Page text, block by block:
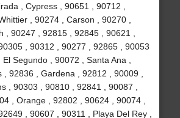
, Cypress , 90651 , 90712 ,
, 90274 , Carson , 90270 ,
, 90247 , 92815 , 92845 , 90621 ,
, 90312 , 90277 , 92865 , 90053
El Segundo , 90072 , Santa Ana ,
, 92836 , Gardena , 92812 , 90009 ,
, 90303 , 90810 , 92841 , 90087 ,
, Orange , 92802 , 90624 , 90074 ,
, 90607 , 90311 , Playa Del Rey ,